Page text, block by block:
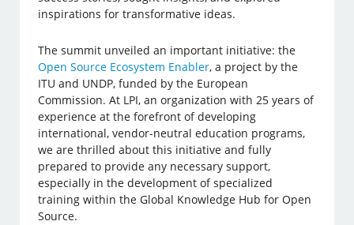
inspirations for transformative ideas.
The summit unveiled an important initiative: the
Open Source Ecosystem Enabler, a project by the
ITU and UNDP, funded by the European
Commission. At LPI, an organization with 25 years of
experience at the forefront of developing
international, vendor-neutral education programs,
we are thrilled about this initiative and fully
prepared to provide any necessary support,
especially in the development of specialized
training within the Global Knowledge Hub for Open
Source.